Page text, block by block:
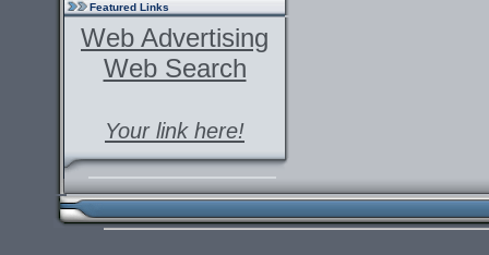
Featured Links
Web Advertising
Web Search
Your link here!